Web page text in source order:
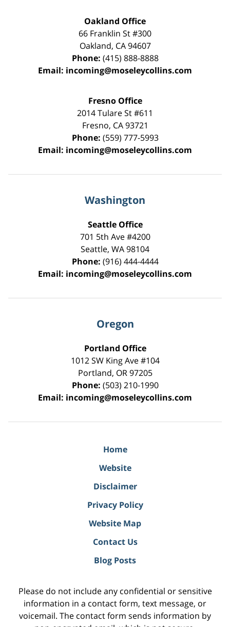
Oakland Office
66 Franklin St#300
Oakland, CA 94607
Phone: (415) 888-8888
Email: incoming@moseleycollins.com
Fresno Office
2014 Tulare St#611
Fresno, CA 93721
Phone: (559) 777-5993
Email: incoming@moseleycollins.com
Washington
Seattle Office
701 5th Ave #4200
Seattle, WA98104
Phone: (916) 444-4444
Email: incoming@moseleycollins.com
Oregon
Portland Office
1012 SW King Ave #104
Portland, OR 97205
Phone: (503) 210-1990
Email: incoming@moseleycollins.com
Home
Website
Disclaimer
Privacy Policy
Website Map
Contact Us
Blog Posts
Please do not include any confidential or sensitive
information in a contact form, text message, or
voicemail. The contact form sends information by